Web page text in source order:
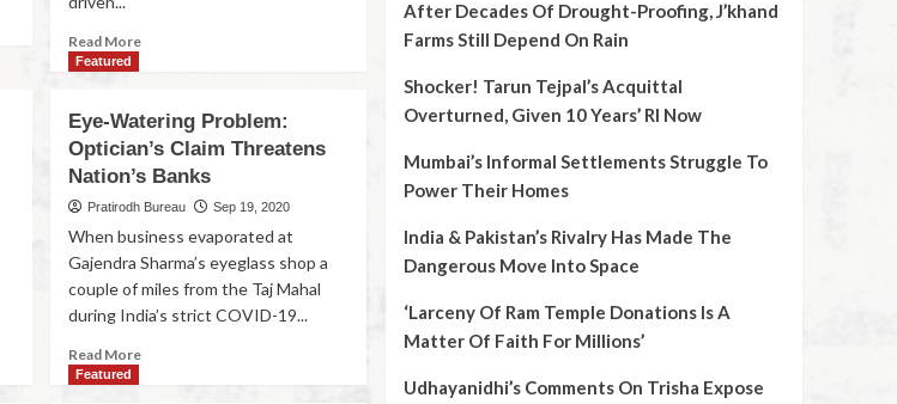
Read More
Featured
Eye-Watering Problem:
Optician’s Claim Threatens
Nation’s Banks
Pratirodh Bureau Sep 19, 2020
When business evaporated at
Gajendra Sharma’s eyeglass shop a
couple of miles from the Taj Mahal
during India’s strict COVID-19...
Read More
Featured
After Decades Of Drought-Proofing, J’khand
Farms Still Depend On Rain
Shocker! Tarun Tejpal’s Acquittal
Overturned, Given 10 Years’ RI Now
Mumbai’s Informal Settlements Struggle To
Power Their Homes
India & Pakistan’s Rivalry Has Made The
Dangerous Move Into Space
‘Larceny Of Ram Temple Donations Is A
Matter Of Faith For Millions’
Udhayanidhi’s Comments On Trisha Expose